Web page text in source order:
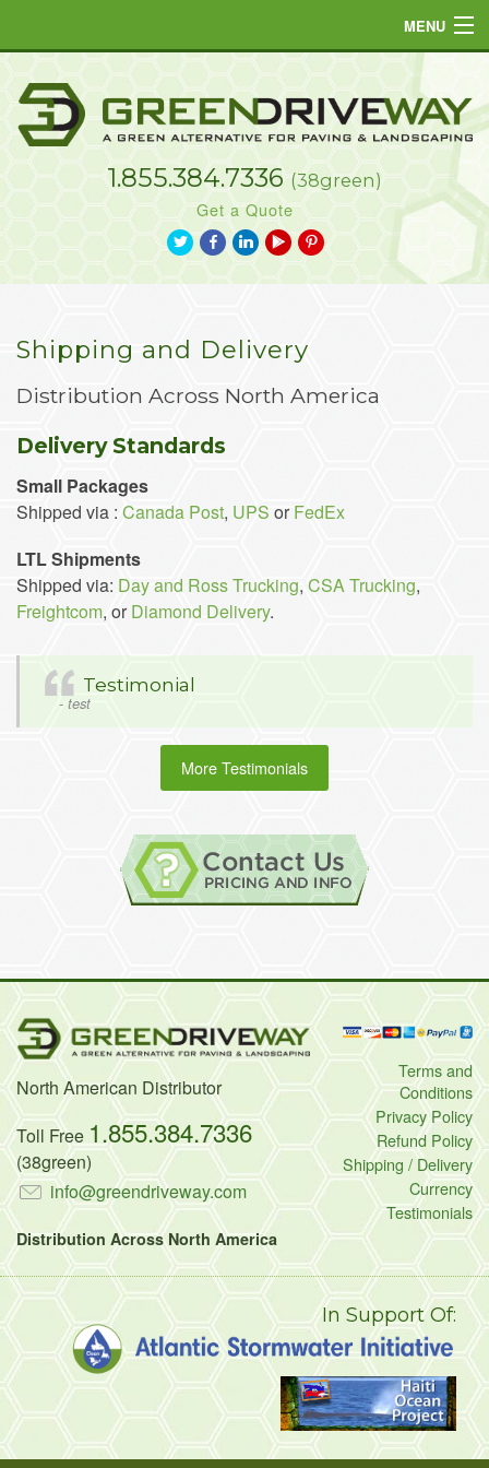
1.855.384.7336 (38green)
Get a Quote
a b j L d
MENU
Products
Projects
Contact
Shipping and Delivery
Distribution Across North America
Delivery Standards
Small Packages
Shipped via : Canada Post, UPS orFedEx
LTL Shipments
Shipped via: Day and Ross Trucking, CSA Trucking,
Freightcom, orDiamond Delivery.
Testimonial
- test
More Testimonials
North American Distributor
Toll Free 1.855.384.7336
(38green)
info@greendriveway.com
Distribution Across North America
Terms and
Conditions
Privacy Policy
Refund Policy
Shipping / Delivery
Currency
Testimonials
In Support Of: